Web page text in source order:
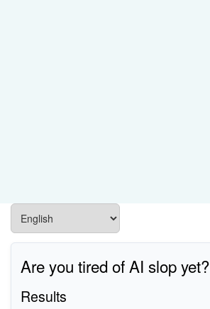
Are you tired of AI slop yet?
Results